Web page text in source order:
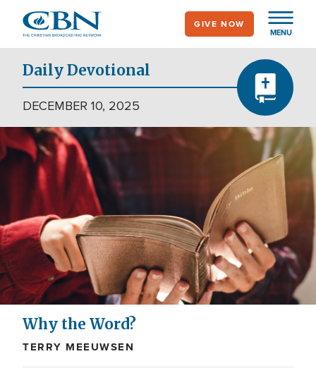
main
content
MENU
GIVE NOW
Daily Devotional
DECEMBER 10, 2025
Why the Word?
TERRY MEEUWSEN